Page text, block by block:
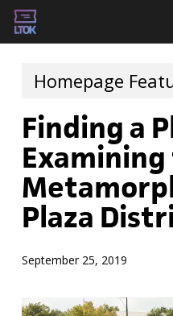
Skip
to
main
content
Homepage
Finding a
Plaza
September 25, 2019